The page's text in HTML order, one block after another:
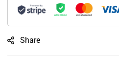
Share